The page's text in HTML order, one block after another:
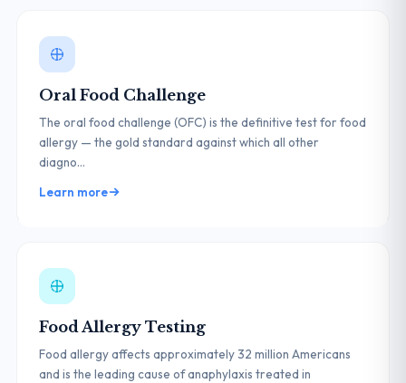
Oral Food Challenge
The oral food challenge (OFC) is the definitive test for food
allergy — the gold standard against which all other
diagno...
Learn more
Food Allergy Testing
Food allergy affects approximately 32 million Americans
and is the leading cause of anaphylaxis treated in